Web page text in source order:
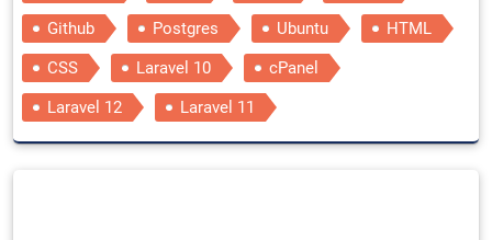
Github
Postgres Ubuntu
HTML
CSS
Laravel 10
cPanel
Laravel 12
Laravel 11